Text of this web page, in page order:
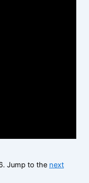
Jump to the next